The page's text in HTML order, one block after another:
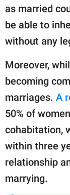
as married
be able to
without any
Moreover,
becoming
marriages. A
50% of
cohabitation,
within three
relationship
marrying.